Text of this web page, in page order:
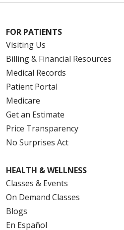
FOR PATIENTS
Visiting Us
Billing & Financial Resources
Medical Records
Patient Portal
Medicare
Get an Estimate
Price Transparency
No Surprises Act
HEALTH & WELLNESS
Classes & Events
On Demand Classes
Blogs
En Español